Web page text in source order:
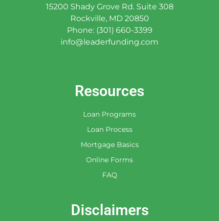
15200 Shady Grove Rd. Suite 308
Rockville, MD 20850
Phone: (301) 660-3399
info@leaderfunding.com
Resources
Loan Programs
Loan Process
Mortgage Basics
Online Forms
FAQ
Disclaimers